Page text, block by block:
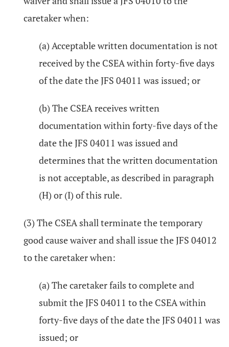
caretaker when:
(a) Acceptable written documentation is not
received by the CSEA within forty-five days
of the date the JFS 04011 was issued; or
(b) The CSEA receives written
documentation within forty-five days of the
date the JFS 04011 was issued and
determines that the written documentation
is not acceptable, as described in paragraph
(H) or (I) of this rule.
(3) The CSEA shall terminate the temporary
good cause waiver and shall issue the JFS 04012
to the caretaker when:
(a) The caretaker fails to complete and
submit the JFS 04011 to the CSEA within
forty-five days of the date the JFS 04011 was
issued; or